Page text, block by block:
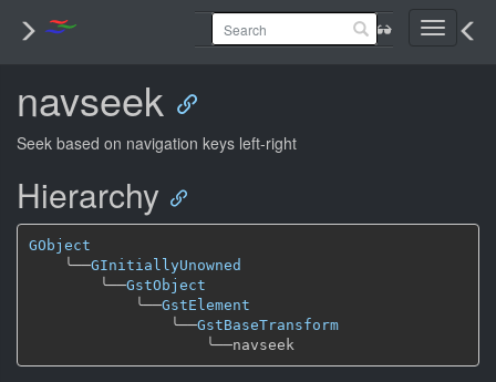
Toggle
navseek
Seek based on navigation keys left-right
Hierarchy
GObject
╰──GInitiallyUnowned
╰──GstObject
╰──GstElement
╰──GstBaseTransform
╰──